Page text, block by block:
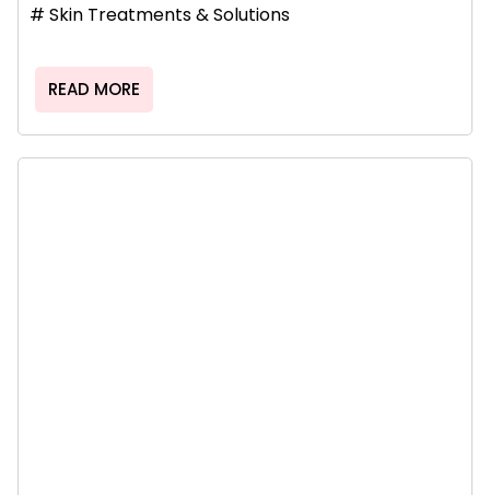
# Skin Treatments & Solutions
READ MORE